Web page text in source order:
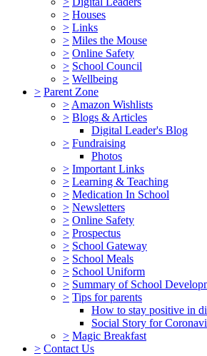
> Houses
> Links
> Miles the Mouse
> Online Safety
> School Council
> Wellbeing
> Parent Zone
> Amazon Wishlists
> Blogs & Articles
Digital Leader's Blog
> Fundraising
Photos
> Important Links
> Learning & Teaching
> Medication In School
> Newsletters
> Online Safety
> Prospectus
> School Gateway
> School Meals
> School Uniform
> Summary of School
> Tips for parents
How to stay positive in
Social Story for
> Magic Breakfast
> Contact Us